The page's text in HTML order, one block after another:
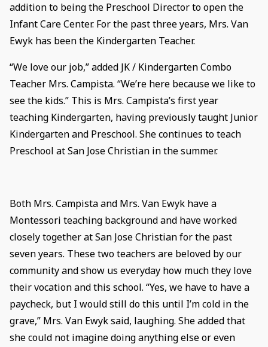
addition to being the Preschool Director to open the
Infant Care Center. For the past three years, Mrs. Van
Ewyk has been the Kindergarten Teacher.
“We love our job,” added JK / Kindergarten Combo
Teacher Mrs. Campista. “We’re here because we like to
see the kids.” This is Mrs. Campista’s first year
teaching Kindergarten, having previously taught Junior
Kindergarten and Preschool. She continues to teach
Preschool at San Jose Christian in the summer.
Both Mrs. Campista and Mrs. Van Ewyk have a
Montessori teaching background and have worked
closely together at San Jose Christian for the past
seven years. These two teachers are beloved by our
community and show us everyday how much they love
their vocation and this school. “Yes, we have to have a
paycheck, but I would still do this until I’m cold in the
grave,” Mrs. Van Ewyk said, laughing. She added that
she could not imagine doing anything else or even